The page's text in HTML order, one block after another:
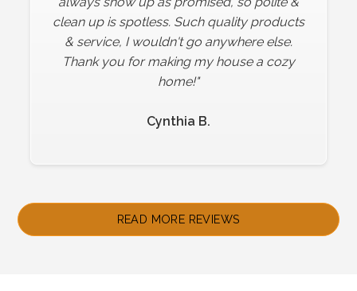
clean up is spotless. Such quality products
& service, I wouldn't go anywhere else.
Thank you for making my house a cozy
home!"
Cynthia B.
the products! The owner and their
installation team are very professional and
pay attention to great detail! We could not
be happier!"
Sheri B.
READ MORE REVIEWS